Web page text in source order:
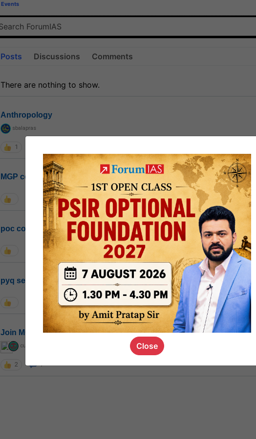
Events
Posts Discussions Comments
There are nothing to show.
Anthropology
sbalapras
1
MGP cohort8
1k
poc contact
1.4k
pyq session link
1.1k
Join MGP or not
curious_kid
2 7
Close